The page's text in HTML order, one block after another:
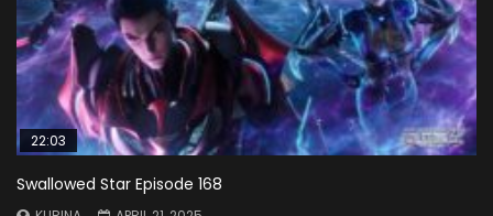
22:03
Swallowed Star Episode 168